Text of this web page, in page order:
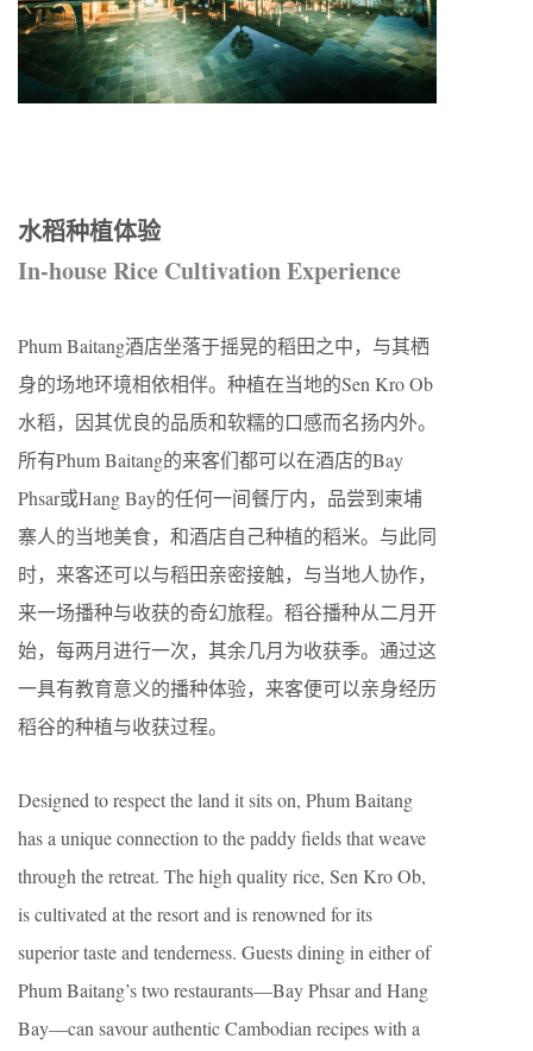
水稻种植体验
In-house Rice Cultivation Experience
Phum Baitang酒店坐落于摇晃的稻田之中，与其栖
身的场地环境相依相伴。种植在当地的Sen Kro Ob
水稻，因其优良的品质和软糯的口感而名扬内外。
所有Phum Baitang的来客们都可以在酒店的Bay
Phsar或Hang Bay的任何一间餐厅内，品尝到柬埔
寨人的当地美食，和酒店自己种植的稻米。与此同
时，来客还可以与稻田亲密接触，与当地人协作，
来一场播种与收获的奇幻旅程。稻谷播种从二月开
始，每两月进行一次，其余几月为收获季。通过这
一具有教育意义的播种体验，来客便可以亲身经历
稻谷的种植与收获过程。
Designed to respect the land it sits on, Phum Baitang
has a unique connection to the paddy fields that weave
through the retreat. The high quality rice, Sen Kro Ob,
is cultivated at the resort and is renowned for its
superior taste and tenderness. Guests dining in either of
Phum Baitang’s two restaurants—Bay Phsar and Hang
Bay—can savour authentic Cambodian recipes with a